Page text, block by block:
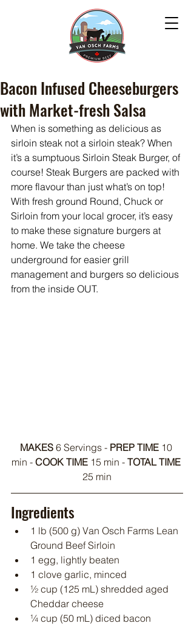
Bacon Infused Cheeseburgers
with Market-fresh Salsa
When is something as delicious as
sirloin steak not a sirloin steak? When
it’s a sumptuous Sirloin Steak Burger, of
course! Steak Burgers are packed with
more flavour than just what’s on top!
With fresh ground Round, Chuck or
Sirloin from your local grocer, it’s easy
to make these signature burgers at
home. We take the cheese
underground for easier grill
management and burgers so delicious
from the inside OUT.
MAKES 6 Servings - PREP TIME 10
min - COOK TIME 15 min - TOTAL TIME
25 min
Ingredients
1 lb (500 g) Van Osch Farms Lean
Ground Beef Sirloin
1 egg, lightly beaten
1 clove garlic, minced
½ cup (125 mL) shredded aged
Cheddar cheese
¼ cup (50 mL) diced bacon